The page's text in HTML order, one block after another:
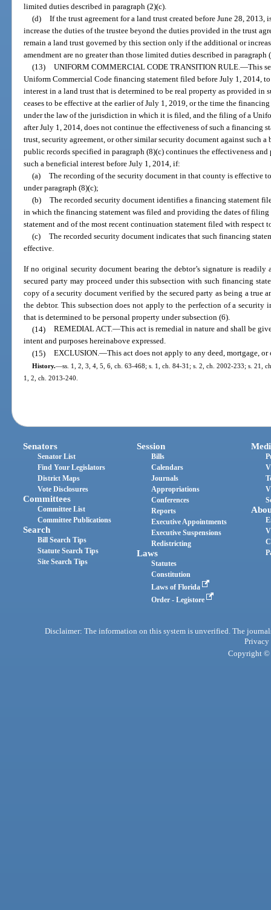
limited duties described in paragraph (2)(c).
(d) If the trust agreement for a land trust created before June 28, 2013,
increase the duties of the trustee beyond the duties provided in the trust
remain a land trust governed by this section only if the additional or
amendment are no greater than those limited duties described in paragraph
(13) UNIFORM COMMERCIAL CODE TRANSITION RULE.—This
Uniform Commercial Code financing statement filed before July 1, 2014,
interest in a land trust that is determined to be real property as provided in
ceases to be effective at the earlier of July 1, 2019, or the time the
under the law of the jurisdiction in which it is filed, and the filing of a
after July 1, 2014, does not continue the effectiveness of such a financing
trust, security agreement, or other similar security document against such
public records specified in paragraph (8)(c) continues the effectiveness
such a beneficial interest before July 1, 2014, if:
(a) The recording of the security document in that county is effective
under paragraph (8)(c);
(b) The recorded security document identifies a financing statement
in which the financing statement was filed and providing the dates of
statement and of the most recent continuation statement filed with respect
(c) The recorded security document indicates that such financing
effective.
If no original security document bearing the debtor’s signature is
secured party may proceed under this subsection with such financing
copy of a security document verified by the secured party as being a true
the debtor. This subsection does not apply to the perfection of a security
that is determined to be personal property under subsection (6).
(14) REMEDIAL ACT.—This act is remedial in nature and shall be
intent and purposes hereinabove expressed.
(15) EXCLUSION.—This act does not apply to any deed, mortgage,
History.—ss. 1, 2, 3, 4, 5, 6, ch. 63-468; s. 1, ch. 84-31; s. 2, ch. 2002-233; s. 21,
1, 2, ch. 2013-240.
Senators
Senator List
Find Your Legislators
District Maps
Vote Disclosures
Committees
Committee List
Committee Publications
Search
Bill Search Tips
Statute Search Tips
Site Search Tips
Session
Bills
Calendars
Journals
Appropriations
Conferences
Reports
Executive Appointments
Executive Suspensions
Redistricting
Laws
Statutes
Constitution
Laws of Florida
Order - Legistore
Disclaimer: The information on this system is unverified. The
Privacy
Copyright ©